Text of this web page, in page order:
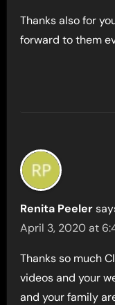
Thanks also for
forward to them
Renita Peeler
April 3, 2020 at
Thanks so much
videos and your
and your family